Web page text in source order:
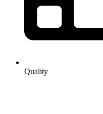
Quality